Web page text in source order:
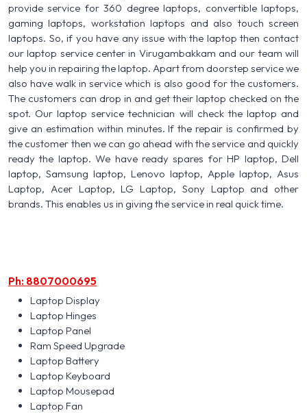
provide service for 360 degree laptops, convertible laptops,
gaming laptops, workstation laptops and also touch screen
laptops. So, if you have any issue with the laptop then contact
our laptop service center in Virugambakkam and our team will
help you in repairing the laptop. Apart from doorstep service we
also have walk in service which is also good for the customers.
The customers can drop in and get their laptop checked on the
spot. Our laptop service technician will check the laptop and
give an estimation within minutes. If the repair is confirmed by
the customer then we can go ahead with the service and quickly
ready the laptop. We have ready spares for HP laptop, Dell
laptop, Samsung laptop, Lenovo laptop, Apple laptop, Asus
Laptop, Acer Laptop, LG Laptop, Sony Laptop and other
brands. This enables us in giving the service in real quick time.
Ph: 8807000695
Laptop Display
Laptop Hinges
Laptop Panel
Ram Speed Upgrade
Laptop Battery
Laptop Keyboard
Laptop Mousepad
Laptop Fan